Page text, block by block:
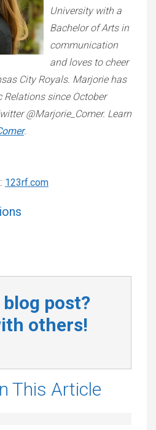
University with a
Bachelor of Arts in
communication
and loves to cheer
City Royals. Marjorie has
Relations since October
@Marjorie_Comer. Learn
.
123rf.com
post?
others!
This Article